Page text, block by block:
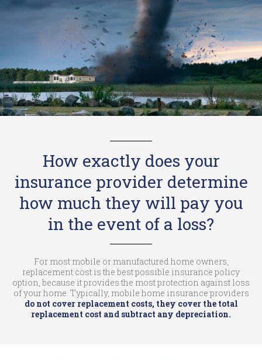
How exactly does your
insurance provider determine
how much they will pay you
in the event of a loss?
For most mobile or manufactured home owners,
replacement cost is the best possible insurance policy
option, because it provides the most protection against loss
of your home. Typically, mobile home insurance providers
do not cover replacement costs, they cover the total
replacement cost and subtract any depreciation.